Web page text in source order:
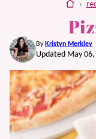
›
By Kristyn Merkley
Updated May